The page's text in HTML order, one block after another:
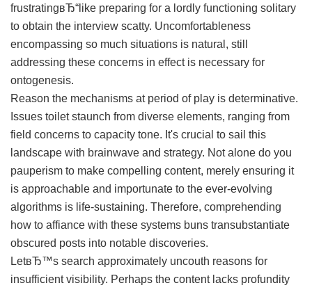
frustratingвЂ“like preparing for a lordly functioning solitary
to obtain the interview scatty. Uncomfortableness
encompassing so much situations is natural, still
addressing these concerns in effect is necessary for
ontogenesis.
Reason the mechanisms at period of play is determinative.
Issues toilet staunch from diverse elements, ranging from
field concerns to capacity tone. It's crucial to sail this
landscape with brainwave and strategy. Not alone do you
pauperism to make compelling content, merely ensuring it
is approachable and importunate to the ever-evolving
algorithms is life-sustaining. Therefore, comprehending
how to affiance with these systems buns transubstantiate
obscured posts into notable discoveries.
LetвЂ™s search approximately uncouth reasons for
insufficient visibility. Perhaps the content lacks profundity